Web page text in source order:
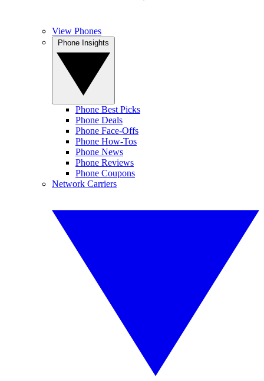
View Phones
Phone Best Picks
Phone Deals
Phone Face-Offs
Phone How-Tos
Phone News
Phone Reviews
Phone Coupons
Network Carriers